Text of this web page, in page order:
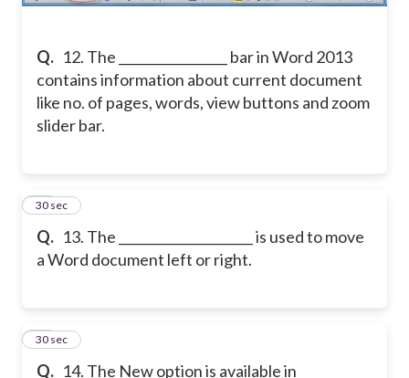
Q. 12. The _________________ bar in Word 2013
contains information about current document
like no. of pages, words, view buttons and zoom
slider bar.
Q. 13. The _____________________ is used to move
a Word document left or right.
13
30 sec
Q. 14. The New option is available in
14
30 sec